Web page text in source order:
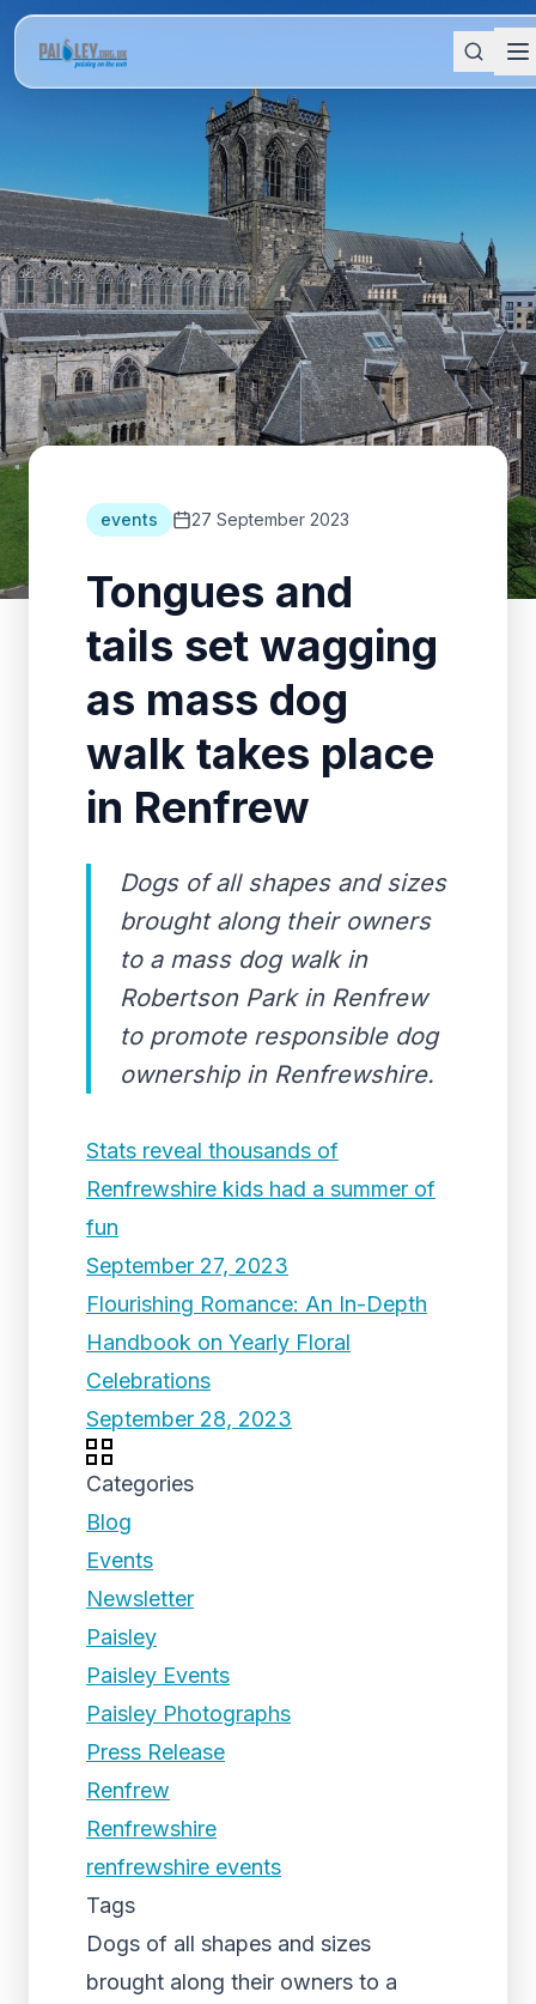
events 27 September 2023
Tongues and
tails set wagging
as mass dog
walk takes place
in Renfrew
Dogs of all shapes and sizes
brought along their owners
to a mass dog walk in
Robertson Park in Renfrew
to promote responsible dog
ownership in Renfrewshire.
Stats reveal thousands of
Renfrewshire kids had a summer of
fun
September 27, 2023
Flourishing Romance: An In-Depth
Handbook on Yearly Floral
Celebrations
September 28, 2023
Categories
Blog
Events
Newsletter
Paisley
Paisley Events
Paisley Photographs
Press Release
Renfrew
Renfrewshire
renfrewshire events
Tags
Dogs of all shapes and sizes
brought along their owners to a